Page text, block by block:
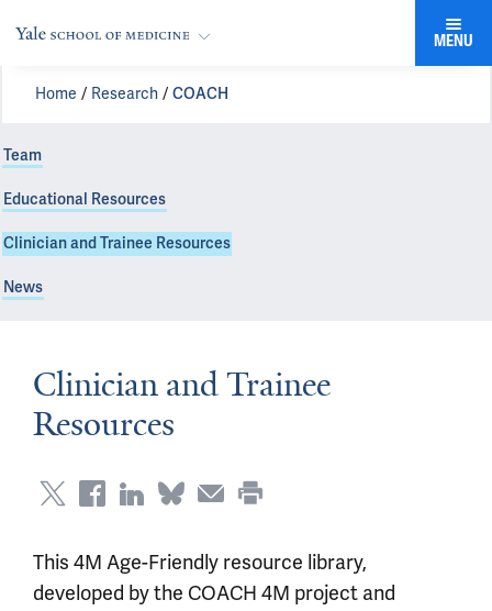
MENU
Home Research COACH
Team
Educational Resources
Clinician and Trainee Resources
News
Clinician and Trainee
Resources
This 4M Age-Friendly resource library,
developed by the COACH 4M project and